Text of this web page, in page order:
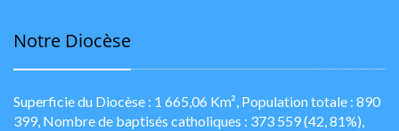
Notre Diocèse
Superficie du Diocèse : 1 665,06 Km², Population totale : 890
399, Nombre de baptisés catholiques : 373 559 (42, 81%),